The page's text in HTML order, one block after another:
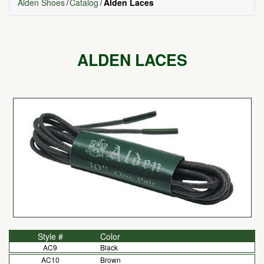
Alden Shoes Catalog Alden Laces
ALDEN LACES
Style # Color
AC9
Black
AC10
Brown